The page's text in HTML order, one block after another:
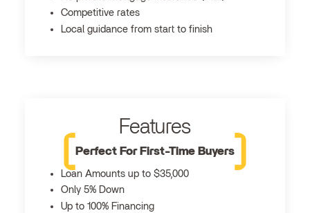
Competitive rates
Local guidance from start to finish
Features
Perfect For First-Time Buyers
Loan Amounts up to $35,000
Only 5% Down
Up to 100% Financing